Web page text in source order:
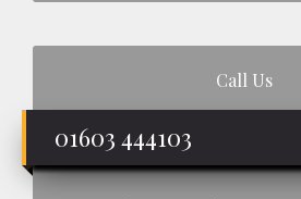
Call Us
01603 444103